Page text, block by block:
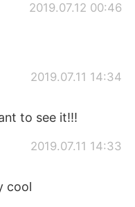
2019.07.12 00:46
2019.07.11 14:34
to see it!!!
2019.07.11 14:33
cool